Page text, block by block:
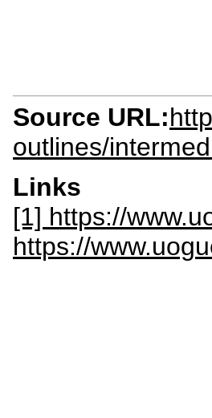
Source URL:
outlines/
Links
[1] https://
https://